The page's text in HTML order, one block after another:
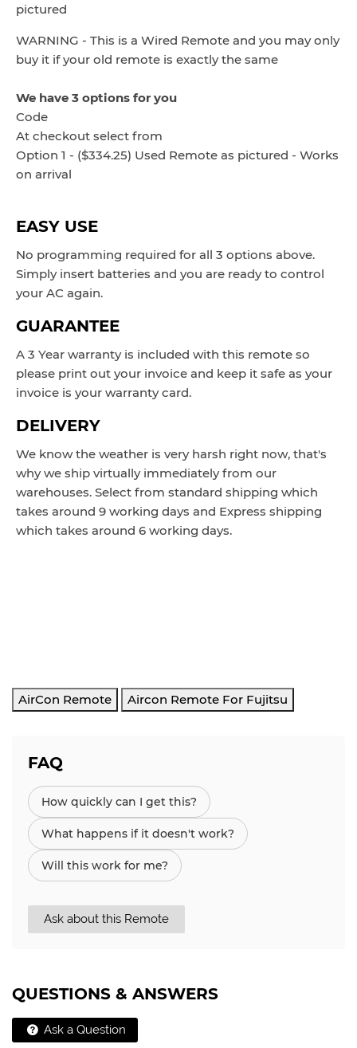
pictured
WARNING - This is a Wired Remote and you may only
buy it if your old remote is exactly the same
We have 3 options for you
Code
At checkout select from
Option 1 - ($334.25) Used Remote as pictured - Works
on arrival
EASY USE
No programming required for all 3 options above.
Simply insert batteries and you are ready to control
your AC again.
GUARANTEE
A 3 Year warranty is included with this remote so
please print out your invoice and keep it safe as your
invoice is your warranty card.
DELIVERY
We know the weather is very harsh right now, that's
why we ship virtually immediately from our
warehouses. Select from standard shipping which
takes around 9 working days and Express shipping
which takes around 6 working days.
AirCon Remote Aircon Remote For Fujitsu
FAQ
How quickly can I get this?
What happens if it doesn't work?
Will this work for me?
Ask about this Remote
QUESTIONS & ANSWERS
Ask a Question